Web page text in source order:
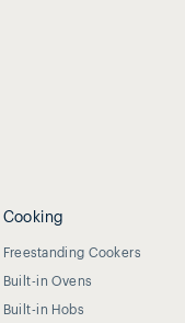
Cooking
Freestanding Cookers
Built-in Ovens
Built-in Hobs